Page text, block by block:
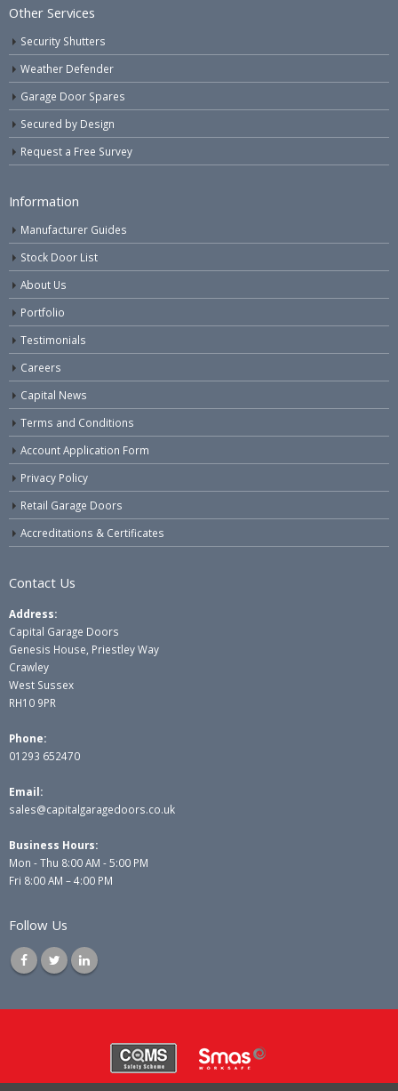
Other Services
Security Shutters
Weather Defender
Garage Door Spares
Secured by Design
Request a Free Survey
Information
Manufacturer Guides
Stock Door List
About Us
Portfolio
Testimonials
Careers
Capital News
Terms and Conditions
Account Application Form
Privacy Policy
Retail Garage Doors
Accreditations & Certificates
Contact Us
Address:
Capital Garage Doors
Genesis House, Priestley Way
Crawley
West Sussex
RH10 9PR
Phone:
01293 652470
Email:
sales@capitalgaragedoors.co.uk
Business Hours:
Mon - Thu 8:00 AM - 5:00 PM
Fri 8:00 AM – 4:00 PM
Follow Us